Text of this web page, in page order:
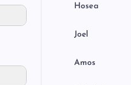
Hosea
Joel
Amos